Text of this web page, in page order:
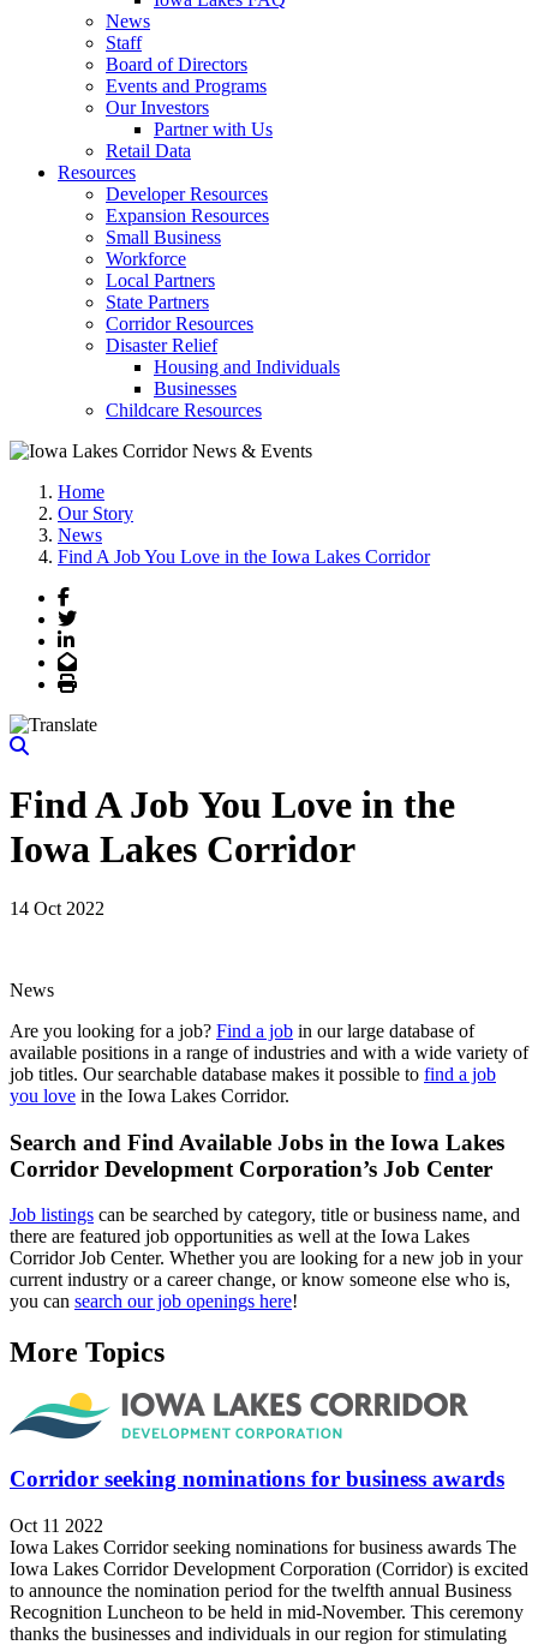
News
Staff
Board of Directors
Events and Programs
Our Investors
Partner with Us
Retail Data
Resources
Developer Resources
Expansion Resources
Small Business
Workforce
Local Partners
State Partners
Corridor Resources
Disaster Relief
Housing and Individuals
Businesses
Childcare Resources
Home
Our Story
News
Find A Job You Love in the Iowa Lakes Corridor
Facebook
Twitter
LinkedIn
Email
Print
Find A Job You Love in the
Iowa Lakes Corridor
14 Oct 2022
News
Are you looking for a job? Find a job in our large database of
available positions in a range of industries and with a wide variety of
job titles. Our searchable database makes it possible to find a job
you love in the Iowa Lakes Corridor.
Search and Find Available Jobs in the Iowa Lakes
Corridor Development Corporation’s Job Center
Job listings can be searched by category, title or business name, and
there are featured job opportunities as well at the Iowa Lakes
Corridor Job Center. Whether you are looking for a new job in your
current industry or a career change, or know someone else who is,
you can search our job openings here!
More Topics
Corridor seeking nominations for business awards
Oct 11 2022
Iowa Lakes Corridor seeking nominations for business awards The
Iowa Lakes Corridor Development Corporation (Corridor) is excited
to announce the nomination period for the twelfth annual Business
Recognition Luncheon to be held in mid-November. This ceremony
thanks the businesses and individuals in our region for stimulating